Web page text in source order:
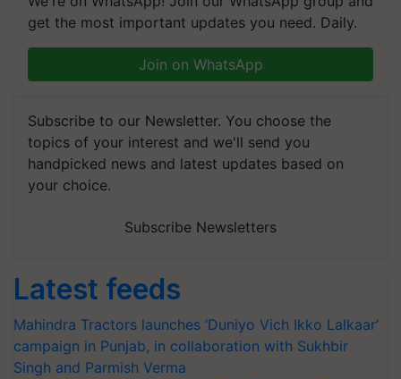
get the most important updates you need. Daily.
Join on WhatsApp
Subscribe to our Newsletter. You choose the
topics of your interest and we'll send you
handpicked news and latest updates based on
your choice.
Subscribe Newsletters
Latest feeds
Mahindra Tractors launches ‘Duniyo Vich Ikko Lalkaar’
campaign in Punjab, in collaboration with Sukhbir
Singh and Parmish Verma